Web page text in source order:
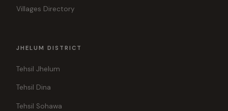
Villages Directory
JHELUM DISTRICT
Tehsil Jhelum
Tehsil Dina
Tehsil Sohawa